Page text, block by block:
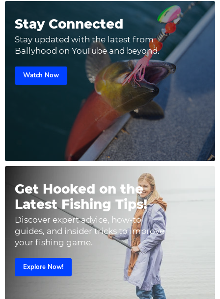
Stay Connected
Stay updated with the latest from
Ballyhood on YouTube and beyond.
Watch Now
Get Hooked on the
Latest Fishing Tips!
Discover expert advice, how-to
guides, and insider tricks to improve
your fishing game.
Explore Now!